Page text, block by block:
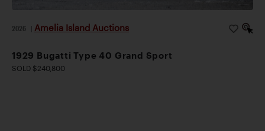
2026 Amelia Island Auctions
1929 Bugatti Type 40 Grand Sport
SOLD $240,800